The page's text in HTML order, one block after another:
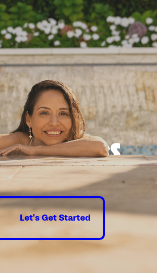
times
Let's Get Started